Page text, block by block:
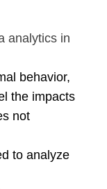
analytics in
behavior,
the impacts
not
to analyze